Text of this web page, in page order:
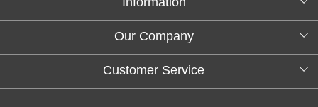
About Us
Our Company
Testimonials
Customer Service